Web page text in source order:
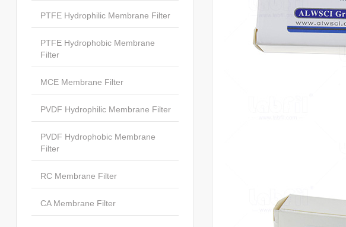
PTFE Hydrophilic Membrane Filter
PTFE Hydrophobic Membrane
Filter
MCE Membrane Filter
PVDF Hydrophilic Membrane Filter
PVDF Hydrophobic Membrane
Filter
RC Membrane Filter
CA Membrane Filter